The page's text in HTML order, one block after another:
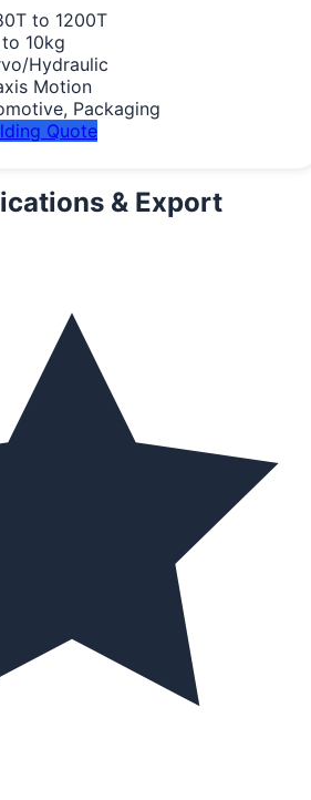
to 1200T
10kg
Hydraulic
Motion
Packaging
Quote
& Export